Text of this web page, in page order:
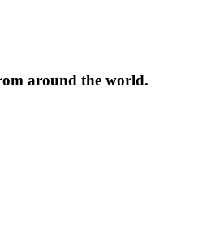
around the world.